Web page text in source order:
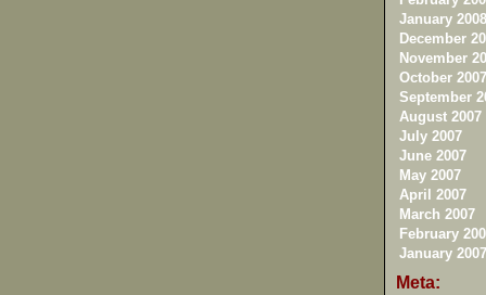
January 2008
December
November
October 2007
September
August 2007
July 2007
June 2007
May 2007
April 2007
March 2007
February
January 2007
Meta: